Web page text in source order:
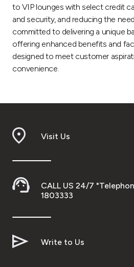
to VIP lounges with select credit
and security, and reducing the
committed to delivering a unique
offering enhanced benefits and
designed to meet customer
convenience.
Visit Us
CALL US 24/7
1803333
Write to Us